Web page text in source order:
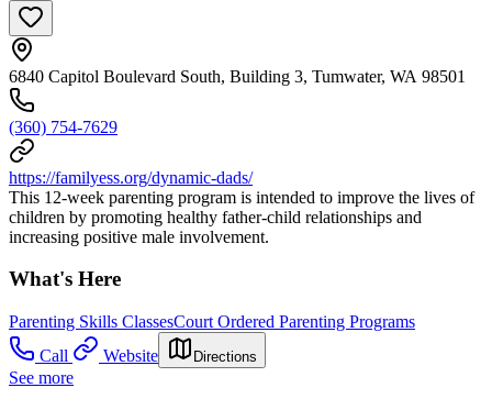
6840 Capitol Boulevard South, Building 3, Tumwater, WA 98501
(360) 754-7629
https://familyess.org/dynamic-dads/
This 12-week parenting program is intended to improve the lives of
children by promoting healthy father-child relationships and
increasing positive male involvement.
What's Here
Parenting Skills ClassesCourt Ordered Parenting Programs
Call
Website Directions
See more